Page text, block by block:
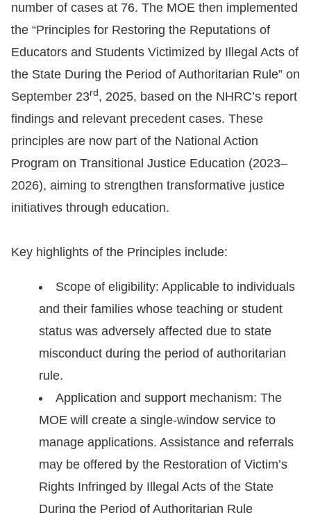
Website
Security
and
Privacy
Policy
Copyrights
Policy
Open
Statement
number of cases at 76. The MOE then implemented
the “Principles for Restoring the Reputations of
Educators and Students Victimized by Illegal Acts of
the State During the Period of Authoritarian Rule” on
September 23rd , 2025, based on the NHRC’s report
findings and relevant precedent cases. These
principles are now part of the National Action
Program on Transitional Justice Education (2023–
2026), aiming to strengthen transformative justice
initiatives through education.
Key highlights of the Principles include:
Scope of eligibility: Applicable to individuals
and their families whose teaching or student
status was adversely affected due to state
misconduct during the period of authoritarian
rule.
Application and support mechanism: The
MOE will create a single-window service to
manage applications. Assistance and referrals
may be offered by the Restoration of Victim’s
Rights Infringed by Illegal Acts of the State
During the Period of Authoritarian Rule